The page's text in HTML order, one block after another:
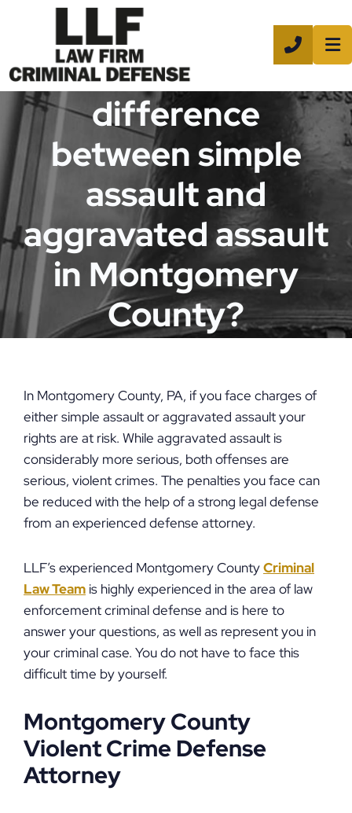
CALL
What is the
difference
between simple
assault and
aggravated assault
in Montgomery
County?
In Montgomery County, PA, if you face charges of
either simple assault or aggravated assault your
rights are at risk. While aggravated assault is
considerably more serious, both offenses are
serious, violent crimes. The penalties you face can
be reduced with the help of a strong legal defense
from an experienced defense attorney.
LLF’s experienced Montgomery CountyCriminal
Law Team is highly experienced in the area of law
enforcement criminal defense and is here to
answer your questions, as well as represent you in
your criminal case. You do not have to face this
difficult time by yourself.
Montgomery County
Violent Crime Defense
Attorney